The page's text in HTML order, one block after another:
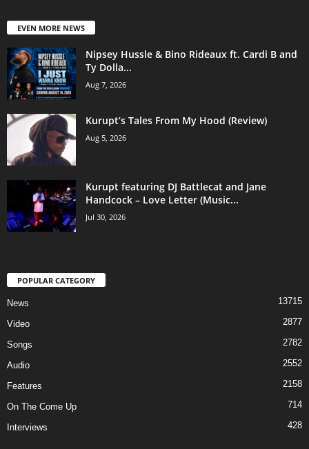
EVEN MORE NEWS
Nipsey Hussle & Bino Rideaux ft. Cardi B and
Ty Dolla...
Aug 7, 2026
Kurupt’s Tales From My Hood (Review)
Aug 5, 2026
Kurupt featuring DJ Battlecat and Jane
Handcock – Love Letter (Music...
Jul 30, 2026
POPULAR CATEGORY
News 13715
Video 2877
Songs 2782
Audio 2552
Features 2158
On The Come Up 714
Interviews 428